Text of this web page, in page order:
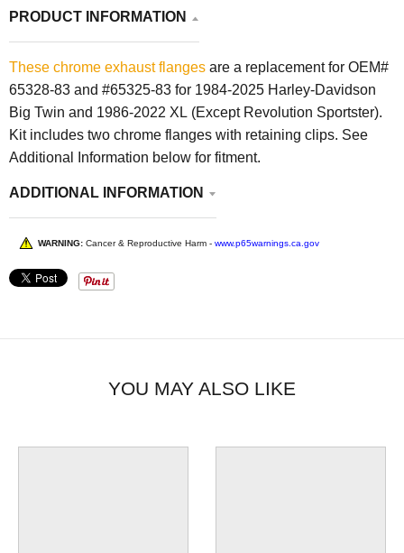
PRODUCT INFORMATION
These chrome exhaust flanges are a replacement for OEM#
65328-83 and #65325-83 for 1984-2025 Harley-Davidson
Big Twin and 1986-2022 XL (Except Revolution Sportster).
Kit includes two chrome flanges with retaining clips. See
Additional Information below for fitment.
ADDITIONAL INFORMATION
WARNING: Cancer & Reproductive Harm - www.p65warnings.ca.gov
YOU MAY ALSO LIKE